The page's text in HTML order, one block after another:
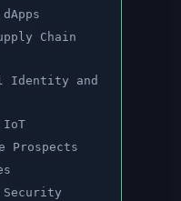
Chain
Identity and
IoT
Prospects
Security